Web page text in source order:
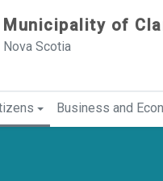
Municipality of
Nova Scotia
Business and